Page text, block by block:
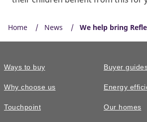
Home News We help bring
Ways to buy
Why choose us
Touchpoint
Buyer
Energy
Our homes